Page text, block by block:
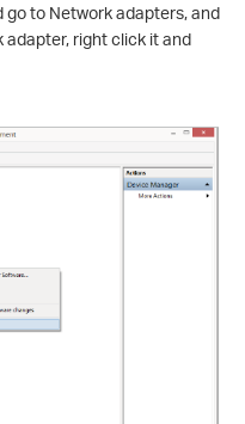
go to Network adapters, and
right click it and